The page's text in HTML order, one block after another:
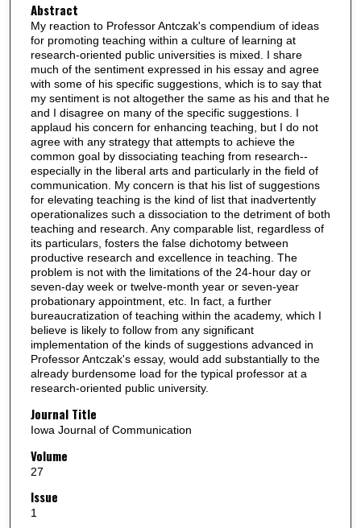
Abstract
My reaction to Professor Antczak's compendium of ideas
for promoting teaching within a culture of learning at
research-oriented public universities is mixed. I share
much of the sentiment expressed in his essay and agree
with some of his specific suggestions, which is to say that
my sentiment is not altogether the same as his and that he
and I disagree on many of the specific suggestions. I
applaud his concern for enhancing teaching, but I do not
agree with any strategy that attempts to achieve the
common goal by dissociating teaching from research--
especially in the liberal arts and particularly in the field of
communication. My concern is that his list of suggestions
for elevating teaching is the kind of list that inadvertently
operationalizes such a dissociation to the detriment of both
teaching and research. Any comparable list, regardless of
its particulars, fosters the false dichotomy between
productive research and excellence in teaching. The
problem is not with the limitations of the 24-hour day or
seven-day week or twelve-month year or seven-year
probationary appointment, etc. In fact, a further
bureaucratization of teaching within the academy, which I
believe is likely to follow from any significant
implementation of the kinds of suggestions advanced in
Professor Antczak's essay, would add substantially to the
already burdensome load for the typical professor at a
research-oriented public university.
Journal Title
Iowa Journal of Communication
Volume
27
Issue
1